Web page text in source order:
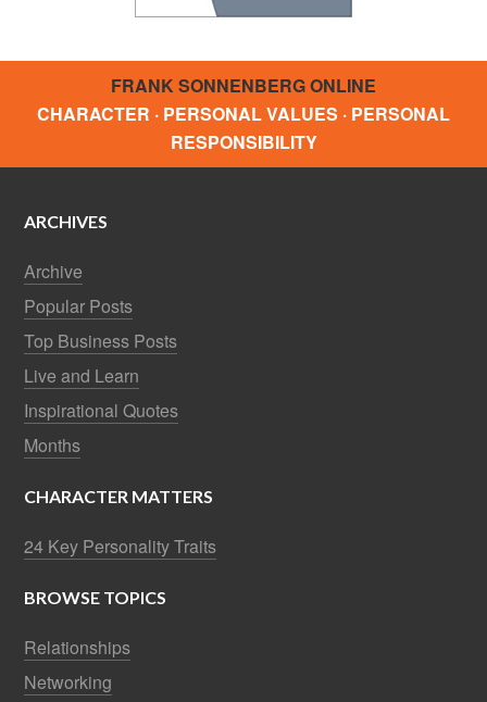
FRANK SONNENBERG ONLINE
CHARACTER · PERSONAL VALUES · PERSONAL
RESPONSIBILITY
ARCHIVES
Archive
Popular Posts
Top Business Posts
Live and Learn
Inspirational Quotes
Months
CHARACTER MATTERS
24 Key Personality Traits
BROWSE TOPICS
Relationships
Networking